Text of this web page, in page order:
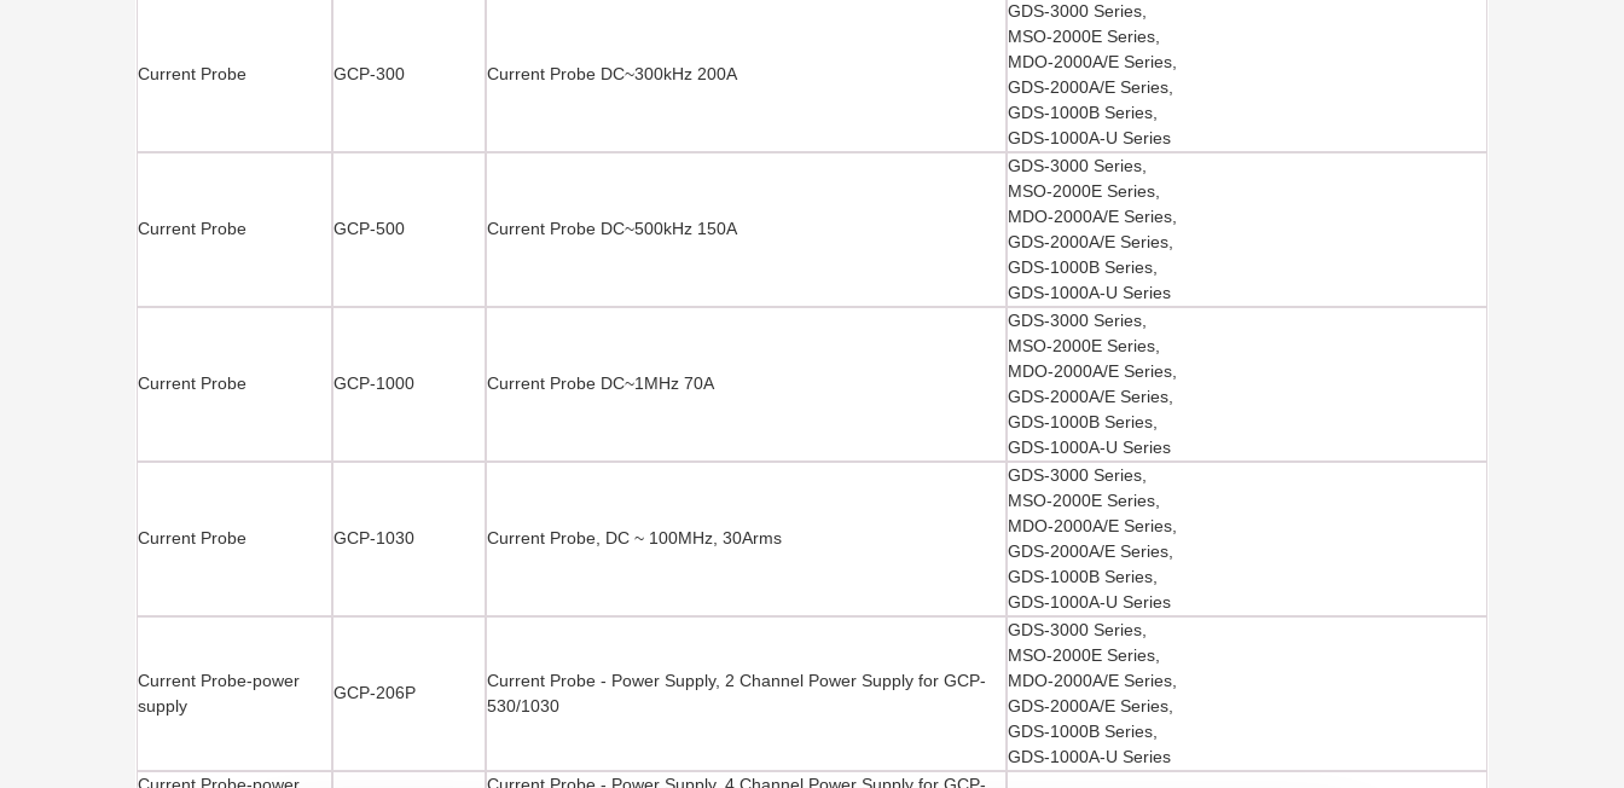
Current Probe GCP-300 Current Probe DC~300kHz 200A
GDS-3000 Series,
MSO-2000E Series,
MDO-2000A/E Series,
GDS-2000A/E Series,
GDS-1000B Series,
GDS-1000A-U Series
Current Probe GCP-500 Current Probe DC~500kHz 150A
GDS-3000 Series,
MSO-2000E Series,
MDO-2000A/E Series,
GDS-2000A/E Series,
GDS-1000B Series,
GDS-1000A-U Series
Current Probe GCP-1000 Current Probe DC~1MHz 70A
GDS-3000 Series,
MSO-2000E Series,
MDO-2000A/E Series,
GDS-2000A/E Series,
GDS-1000B Series,
GDS-1000A-U Series
Current Probe GCP-1030 Current Probe, DC ~ 100MHz, 30Arms
GDS-3000 Series,
MSO-2000E Series,
MDO-2000A/E Series,
GDS-2000A/E Series,
GDS-1000B Series,
GDS-1000A-U Series
Current Probe-power
supply
GCP-206P
Current Probe - Power Supply, 2 Channel Power Supply for GCP-
530/1030
GDS-3000 Series,
MSO-2000E Series,
MDO-2000A/E Series,
GDS-2000A/E Series,
GDS-1000B Series,
GDS-1000A-U Series